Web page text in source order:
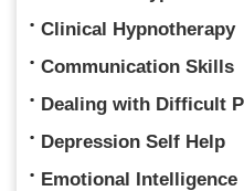
Clinical Hypnotherapy
Communication Skills
Dealing with Difficult
Depression Self Help
Emotional Intelligence